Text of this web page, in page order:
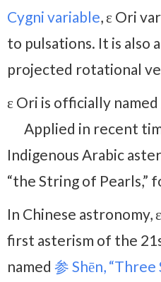
Cygni variable, ε Ori
to pulsations. It is also a
projected rotational
ε Ori is officially
Applied in recent
Indigenous Arabic
“the String of Pearls,”
In Chinese astronomy,
first asterism of the
named 参 Shēn, “Three